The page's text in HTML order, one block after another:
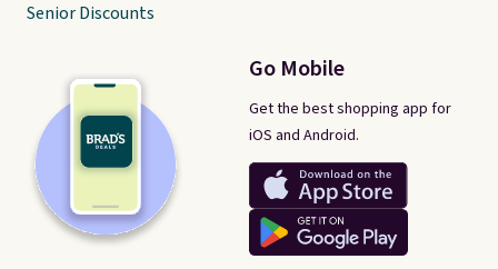
Go Mobile
Get the best shopping app for
iOS and Android.
Senior Discounts